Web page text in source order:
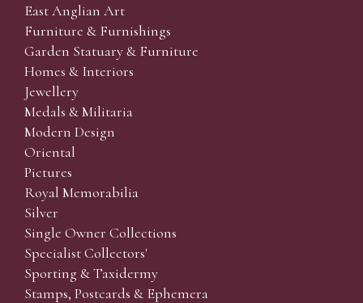
East Anglian Art
Furniture & Furnishings
Garden Statuary & Furniture
Homes & Interiors
Jewellery
Medals & Militaria
Modern Design
Oriental
Pictures
Royal Memorabilia
Silver
Single Owner Collections
Specialist Collectors'
Sporting & Taxidermy
Stamps, Postcards & Ephemera